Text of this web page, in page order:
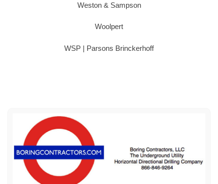
Weston & Sampson
Woolpert
WSP | Parsons Brinckerhoff